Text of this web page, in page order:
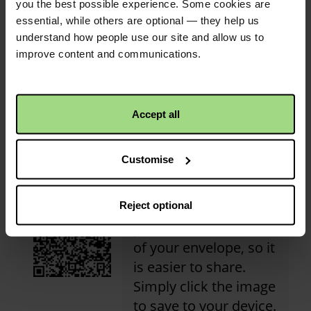
you the best possible experience. Some cookies are
essential, while others are optional — they help us
understand how people use our site and allow us to
improve content and communications.
Accept all
Customise
Reject optional
Christian Aid is not responsible for
This is a QR code that
points to the address
of your envelope, so it
is easier to share.
Simply click the image
to save to your device.